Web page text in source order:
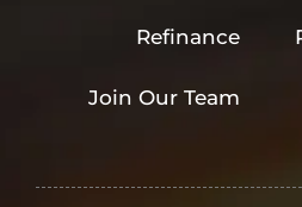
Refinance
Join Our Teamincome or